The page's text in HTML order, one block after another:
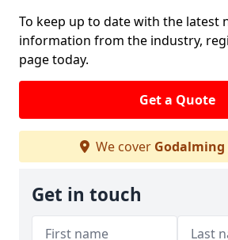
To keep up to date with the latest
information from the industry,
page today.
Get a Quote
We cover Godalming
Get in touch